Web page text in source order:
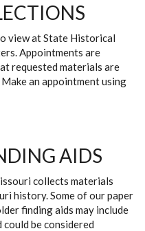
view at State Historical
Appointments are
requested materials are
an appointment using
AIDS
collects materials
history. Some of our paper
finding aids may include
be considered